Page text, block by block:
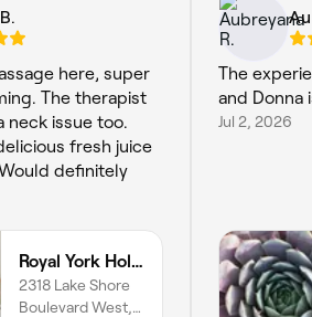
here, super
The therapist
neck issue too.
fresh juice
definitely
Royal York Holistic Med Spa
2318 Lake Shore
Boulevard West,
The
and Donna
Jul 2, 2026